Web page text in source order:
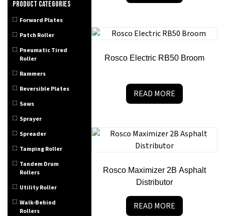
Product categories
Forward Plates
Patch Roller
Pneumatic Tired
Roller
Rammers
Reversible Plates
Saws
Sprayer
Spreader
Tamping Roller
Tandem Drum
Rollers
Utility Roller
Walk-Behind
Rollers
Rosco Electric RB50 Broom
READ MORE
Rosco Maximizer 2B Asphalt
Distributor
READ MORE